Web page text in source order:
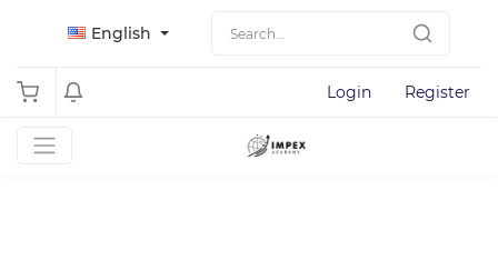
English
Login Register